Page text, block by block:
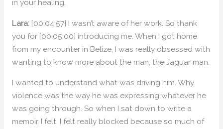
in your healing.
Lara: [00:04:57] I wasn’t aware of her work. So thank
you for [00:05:00] introducing me. When I got home
from my encounter in Belize, I was really obsessed with
wanting to know more about the man, the Jaguar man.
I wanted to understand what was driving him. Why
violence was the way he was expressing whatever he
was going through. So when I sat down to write a
memoir, I felt, I felt really blocked because so much of